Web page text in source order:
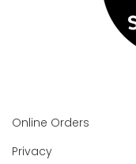
Online Orders
Privacy